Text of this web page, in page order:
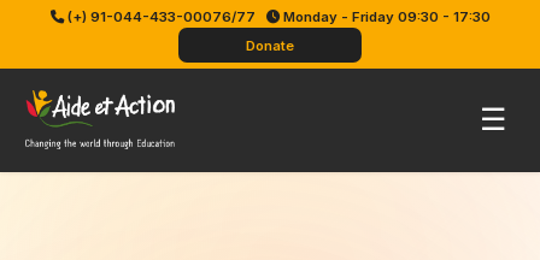
content
(+) 91-044-433-00076/77
Monday - Friday 09:30 - 17:30
Donate
☰